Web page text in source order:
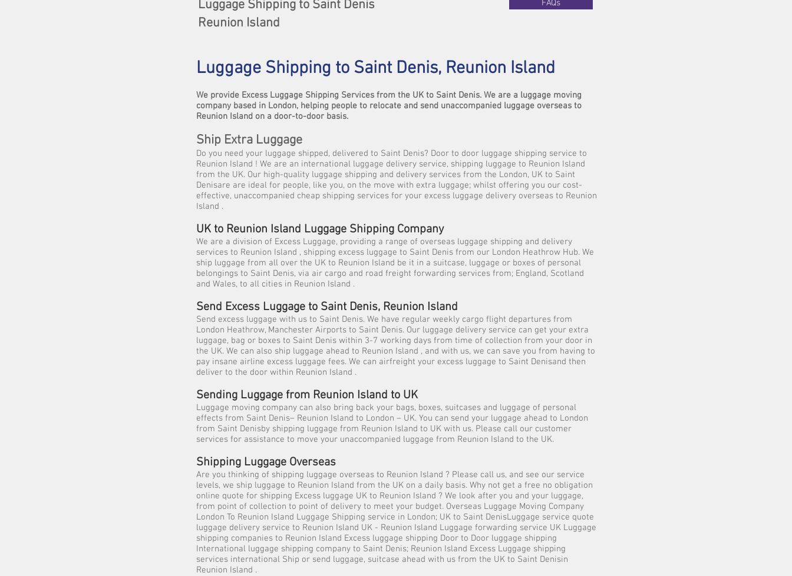
Luggage Shipping to Saint Denis
Reunion Island
FAQs
Luggage Shipping to Saint Denis, Reunion Island
We provide Excess Luggage Shipping Services from the UK to Saint Denis. We are a luggage moving
company based in London, helping people to relocate and send unaccompanied luggage overseas to
Reunion Island on a door-to-door basis.
Ship Extra Luggage
Do you need your luggage shipped, delivered to Saint Denis? Door to door luggage shipping service to
Reunion Island ! We are an international luggage delivery service, shipping luggage to Reunion Island
from the UK. Our high-quality luggage shipping and delivery services from the London, UK to Saint
Denisare are ideal for people, like you, on the move with extra luggage; whilst offering you our cost-
effective, unaccompanied cheap shipping services for your excess luggage delivery overseas to Reunion
Island .
UK to Reunion Island Luggage Shipping Company
We are a division of Excess Luggage, providing a range of overseas luggage shipping and delivery
services to Reunion Island , shipping excess luggage to Saint Denis from our London Heathrow Hub. We
ship luggage from all over the UK to Reunion Island be it in a suitcase, luggage or boxes of personal
belongings to Saint Denis, via air cargo and road freight forwarding services from; England, Scotland
and Wales, to all cities in Reunion Island .
Send Excess Luggage to Saint Denis, Reunion Island
Send excess luggage with us to Saint Denis. We have regular weekly cargo flight departures from
London Heathrow, Manchester Airports to Saint Denis. Our luggage delivery service can get your extra
luggage, bag or boxes to Saint Denis within 3-7 working days from time of collection from your door in
the UK. We can also ship luggage ahead to Reunion Island , and with us, we can save you from having to
pay insane airline excess luggage fees. We can airfreight your excess luggage to Saint Denisand then
deliver to the door within Reunion Island .
Sending Luggage from Reunion Island to UK
Luggage moving company can also bring back your bags, boxes, suitcases and luggage of personal
effects from Saint Denis– Reunion Island to London – UK. You can send your luggage ahead to London
from Saint Denisby shipping luggage from Reunion Island to UK with us. Please call our customer
services for assistance to move your unaccompanied luggage from Reunion Island to the UK.
Shipping Luggage Overseas
Are you thinking of shipping luggage overseas to Reunion Island ? Please call us, and see our service
levels, we ship luggage to Reunion Island from the UK on a daily basis. Why not get a free no obligation
online quote for shipping Excess luggage UK to Reunion Island ? We look after you and your luggage,
from point of collection to point of delivery to meet your budget. Overseas Luggage Moving Company
London To Reunion Island Luggage Shipping service in London; UK to Saint DenisLuggage service quote
luggage delivery service to Reunion Island UK - Reunion Island Luggage forwarding service UK Luggage
shipping companies to Reunion Island Excess luggage shipping Door to Door luggage shipping
International luggage shipping company to Saint Denis; Reunion Island Excess Luggage shipping
services international Ship or send luggage, suitcase ahead with us from the UK to Saint Denisin
Reunion Island .